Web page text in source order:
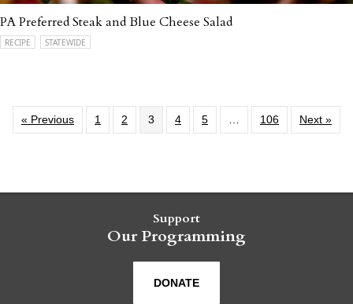
PA Preferred Steak and Blue Cheese Salad
RECIPE STATEWIDE
« Previous 1 2 3 4 5 106 Next »
Support
Our Programming
DONATE